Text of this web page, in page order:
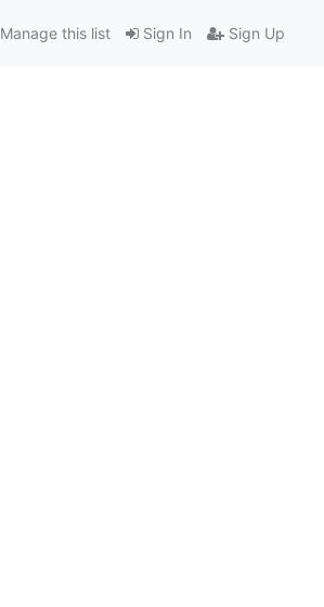
Sign In Sign Up
Manage this list